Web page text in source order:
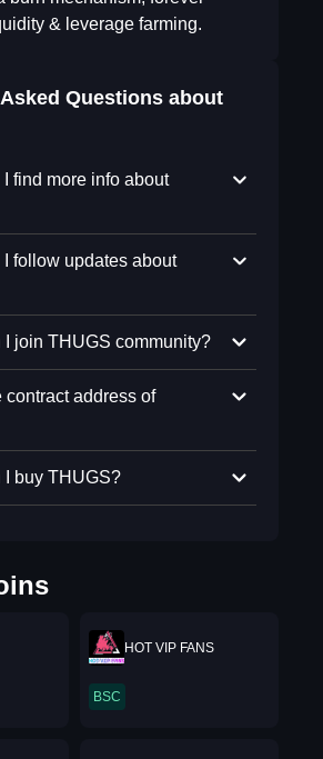
& leverage farming.
Questions about
find more info about
follow updates about
I join THUGS community?
contract address of
I buy THUGS?
HOT VIP FANS
BSC